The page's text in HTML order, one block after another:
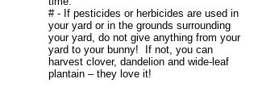
# - If pesticides or herbicides are used in
your yard or in the grounds surrounding
your yard, do not give anything from your
yard to your bunny! If not, you can
harvest clover, dandelion and wide-leaf
plantain – they love it!